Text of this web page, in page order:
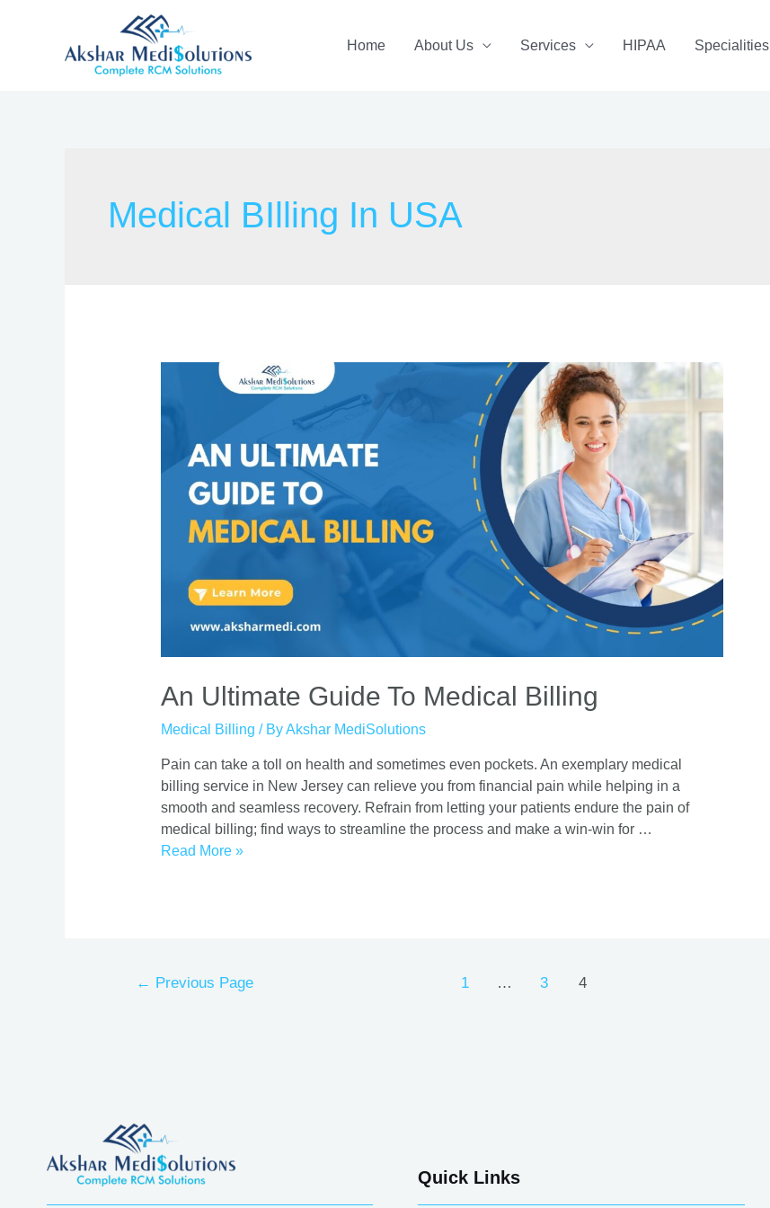
Home About Us Services HIPAA Specialities
Medical BIlling In USA
An Ultimate Guide To Medical Billing
Medical Billing / ByAkshar MediSolutions
Pain can take a toll on health and sometimes even pockets. An exemplary medical
billing service in New Jersey can relieve you from financial pain while helping in a
smooth and seamless recovery. Refrain from letting your patients endure the pain of
medical billing; find ways to streamline the process and make a win-win for …
Read More »
← Previous Page 1 … 3 4
Quick Links